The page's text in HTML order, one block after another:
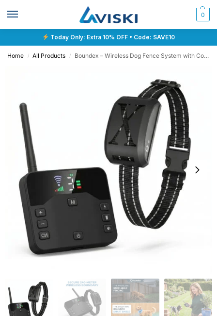
0
Today Only: Extra 10% OFF • Code: SAVE10
Home / All Products / Boundex – Wireless Dog Fence System with Collar